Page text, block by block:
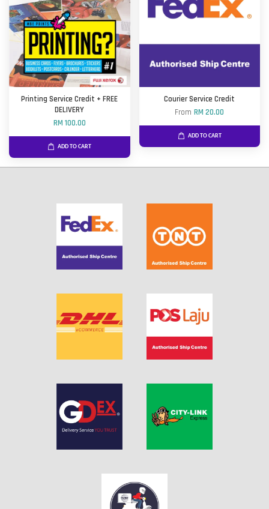
Printing Service Credit + FREE
DELIVERY
RM 100.00
ADD TO CART
Courier Service Credit
FromRM 20.00
ADD TO CART